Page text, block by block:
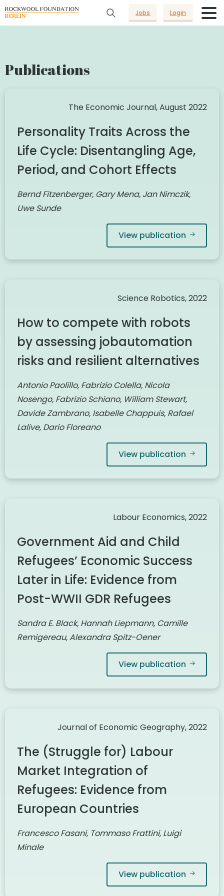
Jobs Login
Publications
The Economic Journal, August 2022
Personality Traits Across the
Life Cycle: Disentangling Age,
Period, and Cohort Effects
Bernd Fitzenberger, Gary Mena, Jan Nimczik,
Uwe Sunde
View publication
Science Robotics, 2022
How to compete with robots
by assessing jobautomation
risks and resilient alternatives
Antonio Paolillo, Fabrizio Colella, Nicola
Nosengo, Fabrizio Schiano, William Stewart,
Davide Zambrano, Isabelle Chappuis, Rafael
Lalive, Dario Floreano
View publication
Labour Economics, 2022
Government Aid and Child
Refugees’ Economic Success
Later in Life: Evidence from
Post-WWII GDR Refugees
Sandra E. Black, Hannah Liepmann, Camille
Remigereau, Alexandra Spitz-Oener
View publication
Journal of Economic Geography, 2022
The (Struggle for) Labour
Market Integration of
Refugees: Evidence from
European Countries
Francesco Fasani, Tommaso Frattini, Luigi
Minale
View publication